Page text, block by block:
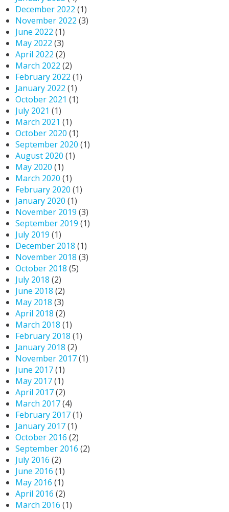
December 2022 (1)
November 2022 (3)
June 2022 (1)
May 2022 (3)
April 2022 (2)
March 2022 (2)
February 2022 (1)
January 2022 (1)
October 2021 (1)
July 2021 (1)
March 2021 (1)
October 2020 (1)
September 2020 (1)
August 2020 (1)
May 2020 (1)
March 2020 (1)
February 2020 (1)
January 2020 (1)
November 2019 (3)
September 2019 (1)
July 2019 (1)
December 2018 (1)
November 2018 (3)
October 2018 (5)
July 2018 (2)
June 2018 (2)
May 2018 (3)
April 2018 (2)
March 2018 (1)
February 2018 (1)
January 2018 (2)
November 2017(1)
June 2017(1)
May 2017(1)
April 2017(2)
March 2017(4)
February 2017(1)
January 2017(1)
October 2016 (2)
September 2016 (2)
July 2016 (2)
June 2016 (1)
May 2016 (1)
April 2016 (2)
March 2016 (1)